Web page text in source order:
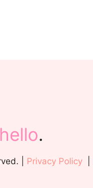
hello.
| Privacy Policy